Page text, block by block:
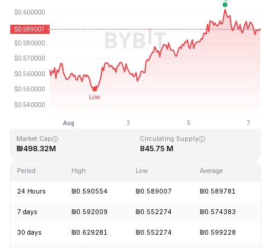
Last Updated: 2026-08-07, 08:39 GMT+0
Market Cap
₪498.32M
Circulating Supply
845.75 M
Period High Low Average
24 Hours ₪0.590554 ₪0.589007 ₪0.589781
7 days ₪0.592009 ₪0.552274 ₪0.574383
30 days ₪0.629281 ₪0.552274 ₪0.599228